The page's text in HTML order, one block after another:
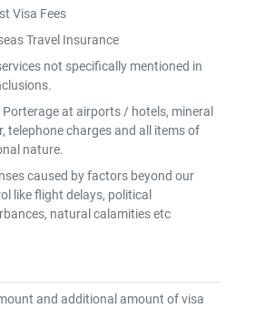
Visa Fees
Travel Insurance
not specifically mentioned in
Porterage at airports / hotels, mineral
telephone charges and all items of
nature.
caused by factors beyond our
like flight delays, political
natural calamities etc
and additional amount of visa